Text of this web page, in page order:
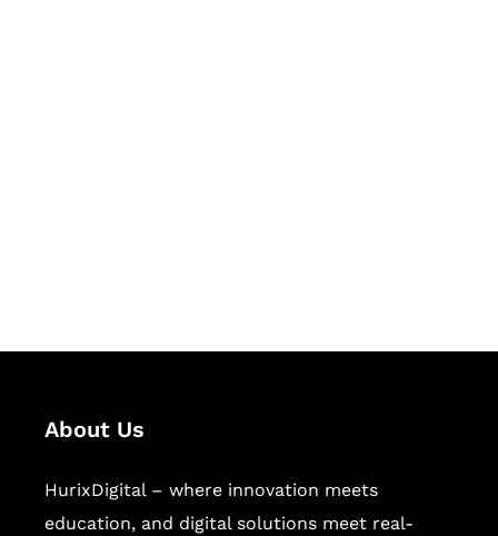
About Us
HurixDigital – where innovation meets
education, and digital solutions meet real-